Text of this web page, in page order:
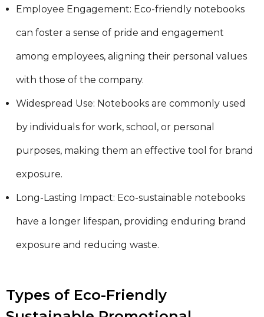
Employee Engagement: Eco-friendly notebooks
can foster a sense of pride and engagement
among employees, aligning their personal values
with those of the company.
Widespread Use: Notebooks are commonly used
by individuals for work, school, or personal
purposes, making them an effective tool for brand
exposure.
Long-Lasting Impact: Eco-sustainable notebooks
have a longer lifespan, providing enduring brand
exposure and reducing waste.
Types of Eco-Friendly